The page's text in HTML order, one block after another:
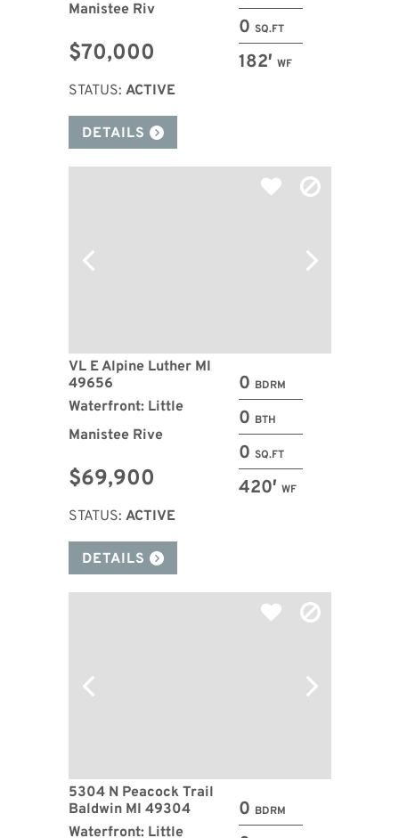
0 SQ.FT
182′ WF
Manistee Riv
$70,000
STATUS: ACTIVE
DETAILS
0 BDRM
0 BTH
0 SQ.FT
420′ WF
VL E Alpine Luther MI
49656
Waterfront: Little
Manistee Rive
$69,900
STATUS: ACTIVE
DETAILS
0 BDRM
5304 N Peacock Trail
Baldwin MI 49304
Waterfront: Little